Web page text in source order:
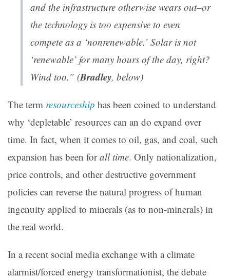
and the infrastructure otherwise wears out–or
the technology is too expensive to even
compete as a ‘nonrenewable.’ Solar is not
‘renewable’ for many hours of the day, right?
Wind too.” (Bradley, below)
The term resourceship has been coined to understand
why ‘depletable’ resources can an do expand over
time. In fact, when it comes to oil, gas, and coal, such
expansion has been forall time. Only nationalization,
price controls, and other destructive government
policies can reverse the natural progress of human
ingenuity applied to minerals (as to non-minerals) in
the real world.
In a recent social media exchange with a climate
alarmist/forced energy transformationist, the debate